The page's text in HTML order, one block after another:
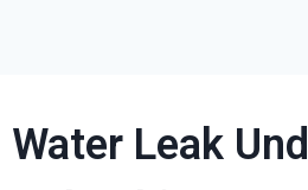
Water Leak